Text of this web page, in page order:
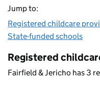
Jump to:
Registered childcare
State-funded schools
Registered
Fairfield & Jericho has 3